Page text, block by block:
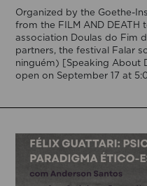
Organized by the Goethe-
from the FILM AND DEATH
association Doulas do Fim
partners, the festival Falar
ninguém) [Speaking About
open on September 17 at